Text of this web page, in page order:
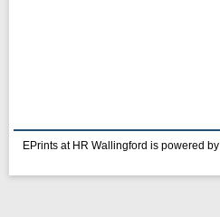
EPrints at HR Wallingford is powered by